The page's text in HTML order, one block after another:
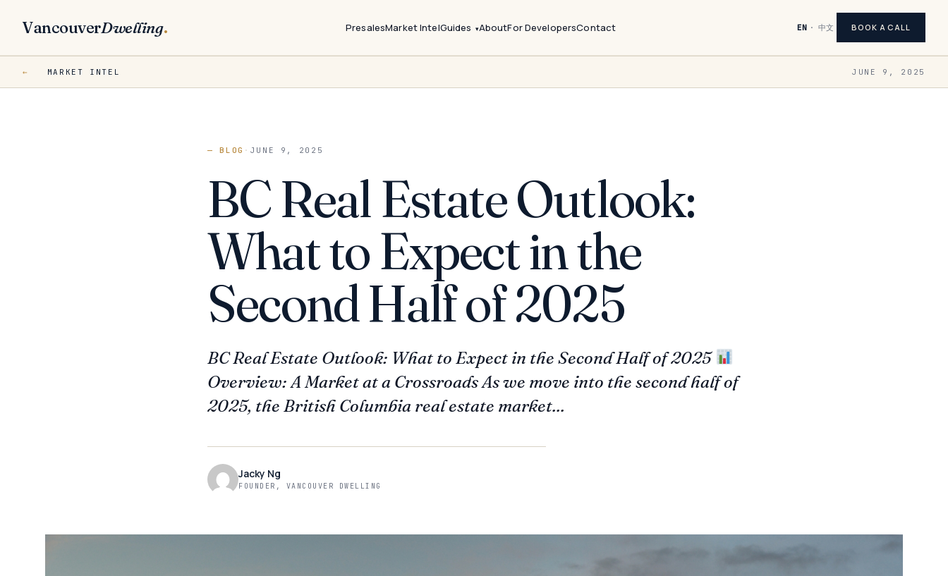
VancouverDwelling. PresalesMarket IntelGuides AboutFor DevelopersContact EN · 中文 BOOK A CALL
← MARKET INTEL JUNE 9, 2025
— BLOG · JUNE 9, 2025
BC Real Estate Outlook:
What to Expect in the
Second Half of 2025
BC Real Estate Outlook: What to Expect in the Second Half of 2025
Overview: A Market at a Crossroads As we move into the second half of
2025, the British Columbia real estate market...
Jacky Ng
FOUNDER, VANCOUVER DWELLING